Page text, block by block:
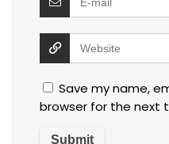
Save my name,
browser for the next